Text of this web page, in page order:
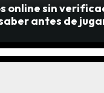
online sin
antes de